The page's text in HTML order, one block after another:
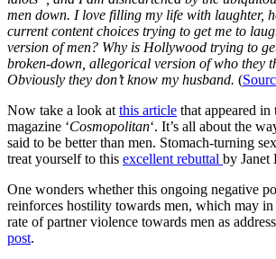
men down. I love filling my life with laughter,
current content choices trying to get me to
version of men? Why is Hollywood trying to
broken-down, allegorical version of who they
Obviously they don’t know my husband. (
Now take a look at this article that appeared in
magazine ‘Cosmopolitan‘. It’s all about the
said to be better than men. Stomach-turning
treat yourself to this excellent rebuttal by Janet
One wonders whether this ongoing negative
reinforces hostility towards men, which may
rate of partner violence towards men as
post.